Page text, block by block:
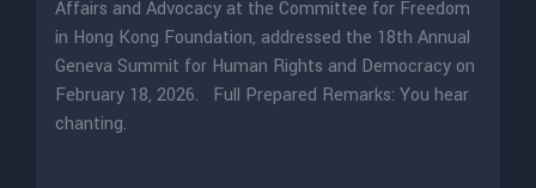
Affairs and Advocacy at the Committee for Freedom
in Hong Kong Foundation, addressed the 18th Annual
Geneva Summit for Human Rights and Democracy on
February 18, 2026. Full Prepared Remarks: ​​You hear
chanting.